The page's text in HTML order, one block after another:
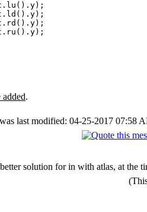
added.
last modified: 04-25-2017 07:58
solution for in with atlas, at the